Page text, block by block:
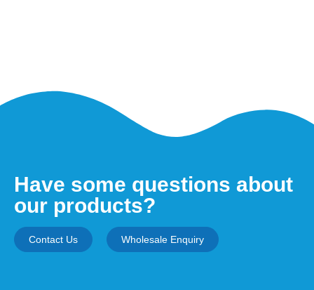
Have some questions about
our products?
Contact Us Wholesale Enquiry